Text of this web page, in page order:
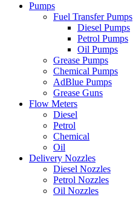
Pumps
Fuel Transfer Pumps
Diesel Pumps
Petrol Pumps
Oil Pumps
Grease Pumps
Chemical Pumps
AdBlue Pumps
Grease Guns
Flow Meters
Diesel
Petrol
Chemical
Oil
Delivery Nozzles
Diesel Nozzles
Petrol Nozzles
Oil Nozzles